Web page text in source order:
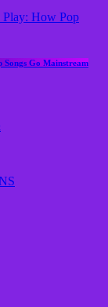
Go Mainstream